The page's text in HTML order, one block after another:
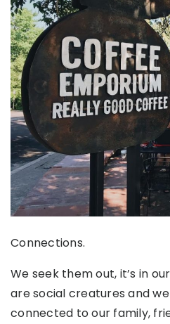
Connections.
We seek them out, it’s in
are social creatures and
connected to our family,